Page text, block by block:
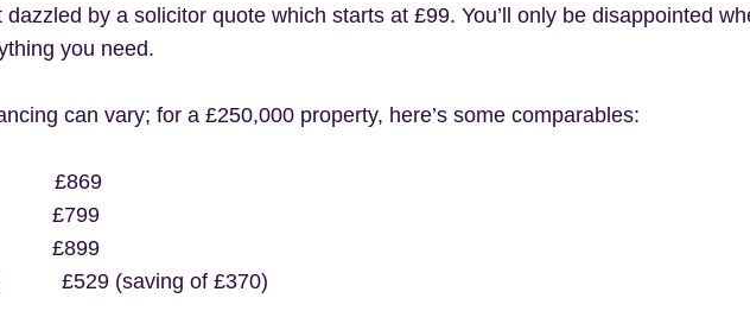
by a solicitor quote which starts at £99. You’ll only be disappointed
you need.
can vary; for a £250,000 property, here’s some comparables:
£869
£799
£899
£529 (saving of £370)